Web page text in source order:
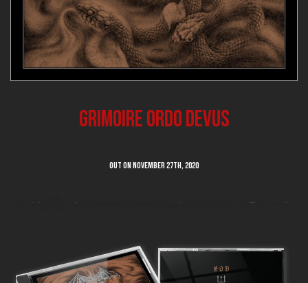
Grimoire Ordo Devus
Out on NOVEMBER 27th, 2020